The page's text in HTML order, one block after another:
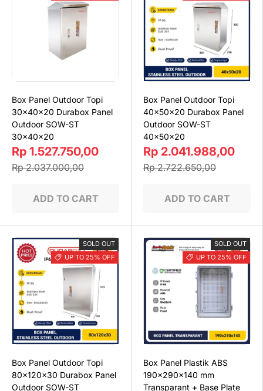
Box Panel Outdoor Topi
30x40x20 Durabox Panel
Outdoor SOW-ST
30x40x20
Rp 1.527.750,00
Rp 2.037.000,00
ADD TO CART
Box Panel Outdoor Topi
40x50x20 Durabox Panel
Outdoor SOW-ST
40x50x20
Rp 2.041.988,00
Rp 2.722.650,00
ADD TO CART
SOLD OUT
UP TO 25% OFF
Box Panel Outdoor Topi
80x120x30 Durabox Panel
Outdoor SOW-ST
SOLD OUT
UP TO 25% OFF
Box Panel Plastik ABS
190x290x140 mm
Transparant + Base Plate